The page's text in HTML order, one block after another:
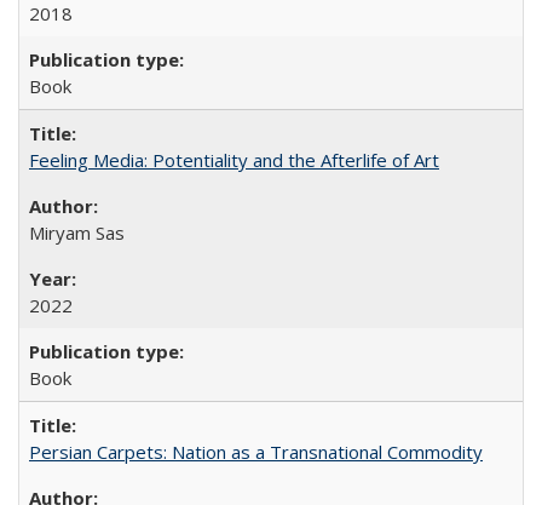
2018
Book
Feeling Media: Potentiality and the Afterlife of Art
​​Miryam Sas
2022
Book
Persian Carpets: Nation as a Transnational Commodity